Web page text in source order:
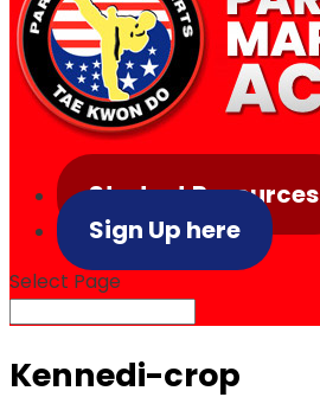
Student Resources
Sign Up here
Select Page
Kennedi-crop